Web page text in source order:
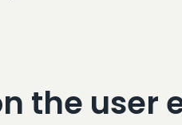
the user